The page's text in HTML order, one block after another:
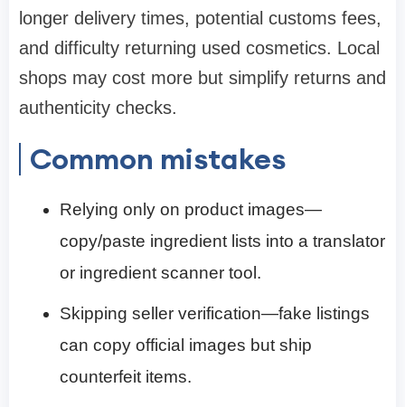
longer delivery times, potential customs fees,
and difficulty returning used cosmetics. Local
shops may cost more but simplify returns and
authenticity checks.
Common mistakes
Relying only on product images—
copy/paste ingredient lists into a translator
or ingredient scanner tool.
Skipping seller verification—fake listings
can copy official images but ship
counterfeit items.